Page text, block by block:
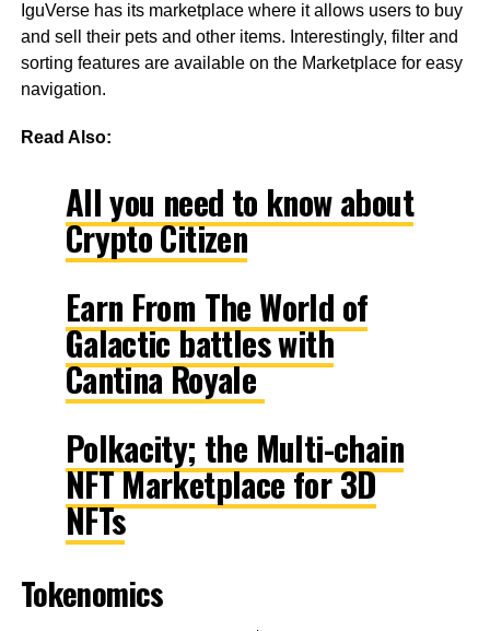
IguVerse has its marketplace where it allows users to buy
and sell their pets and other items. Interestingly, filter and
sorting features are available on the Marketplace for easy
navigation.
Read Also:
All you need to know about
Crypto Citizen
Earn From The World of
Galactic battles with
Cantina Royale
Polkacity; the Multi-chain
NFT Marketplace for 3D
NFTs
Tokenomics